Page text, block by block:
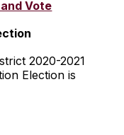
Vote
2020-2021
Election is